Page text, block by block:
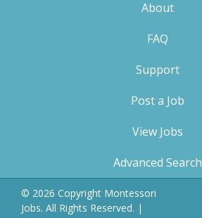
About
FAQ
Support
Post a Job
View Jobs
Advanced Search
© 2026 Copyright Montessori
Jobs. All Rights Reserved. |